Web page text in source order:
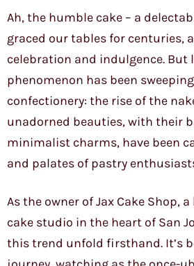
Ah, the humble cake – a
graced our tables for centuries,
celebration and indulgence. But
phenomenon has been
confectionery: the rise of the
unadorned beauties, with their
minimalist charms, have been
and palates of pastry
As the owner of Jax Cake Shop,
cake studio in the heart of San
this trend unfold firsthand. It’s